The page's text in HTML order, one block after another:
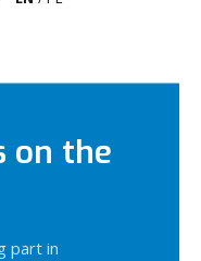
on the
part in